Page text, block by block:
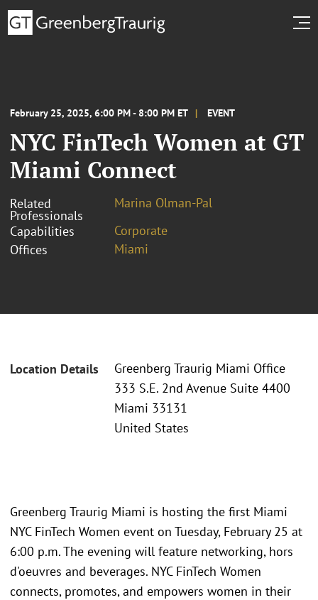
February 25, 2025, 6:00 PM - 8:00 PM ET EVENT
NYC FinTech Women at GT
Miami Connect
Related
Professionals
Marina Olman-Pal
Capabilities
Corporate
Offices
Miami
Location Details
Greenberg Traurig Miami Office
333 S.E. 2nd Avenue Suite 4400
Miami 33131
United States
Greenberg Traurig Miami is hosting the first Miami
NYC FinTech Women event on Tuesday, February 25 at
6:00 p.m. The evening will feature networking, hors
d'oeuvres and beverages. NYC FinTech Women
connects, promotes, and empowers women in their